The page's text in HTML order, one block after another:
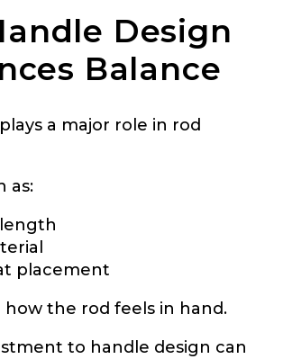
Design
Balance
a major role in rod
as:
placement
the rod feels in hand.
to handle design can
Save and Resume Later